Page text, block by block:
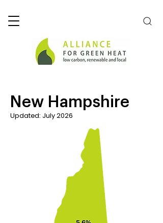
New Hampshire
Updated: July 2026